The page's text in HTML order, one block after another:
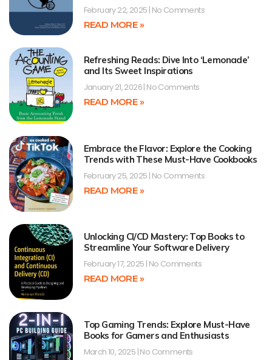
February 22, 2025 No Comments
READ MORE »
Refreshing Reads: Dive Into ‘Lemonade’
and Its Sweet Inspirations
January 21, 2026 No Comments
READ MORE »
Embrace the Flavor: Explore the Cooking
Trends with These Must-Have Cookbooks
February 25, 2025 No Comments
READ MORE »
Unlocking CI/CD Mastery: Top Books to
Streamline Your Software Delivery
February 17, 2025 No Comments
READ MORE »
Top Gaming Trends: Explore Must-Have
Books for Gamers and Enthusiasts
March 10, 2025 No Comments